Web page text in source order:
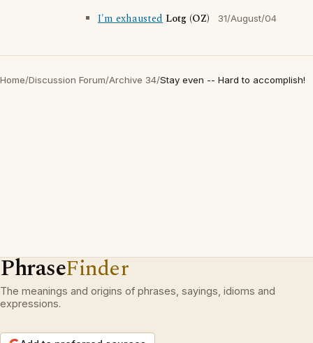
I'm exhausted Lotg (OZ) 31/August/04
Home/Discussion Forum/Archive 34/Stay even -- Hard to accomplish!
PhraseFinder
The meanings and origins of phrases, sayings, idioms and
expressions.